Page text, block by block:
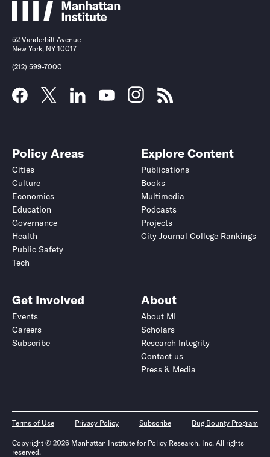
52 Vanderbilt Avenue
New York, NY 10017
(212) 599-7000
Policy Areas
Cities
Culture
Economics
Education
Governance
Health
Public Safety
Tech
Explore Content
Publications
Books
Multimedia
Podcasts
Projects
City Journal College Rankings
Get Involved
Events
Careers
Subscribe
About
About MI
Scholars
Research Integrity
Contact us
Press & Media
Terms of Use Privacy Policy Subscribe Bug Bounty Program
Copyright © 2026 Manhattan Institute for Policy Research, Inc. All rights
reserved.